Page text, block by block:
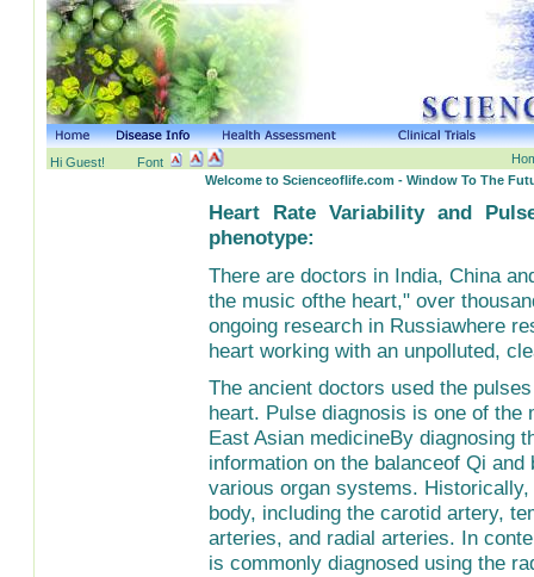
Hi Guest! Font
Welcome to Scienceoflife.com - Window To The
Heart Rate Variability and
phenotype:
There are doctors in India, China
the music ofthe heart," over
ongoing research in Russiawhere
heart working with an unpolluted,
The ancient doctors used the
heart. Pulse diagnosis is one of
East Asian medicineBy diagnosing
information on the balanceof Qi
various organ systems.
body, including the carotid artery,
arteries, and radial arteries. In
is commonly diagnosed using the